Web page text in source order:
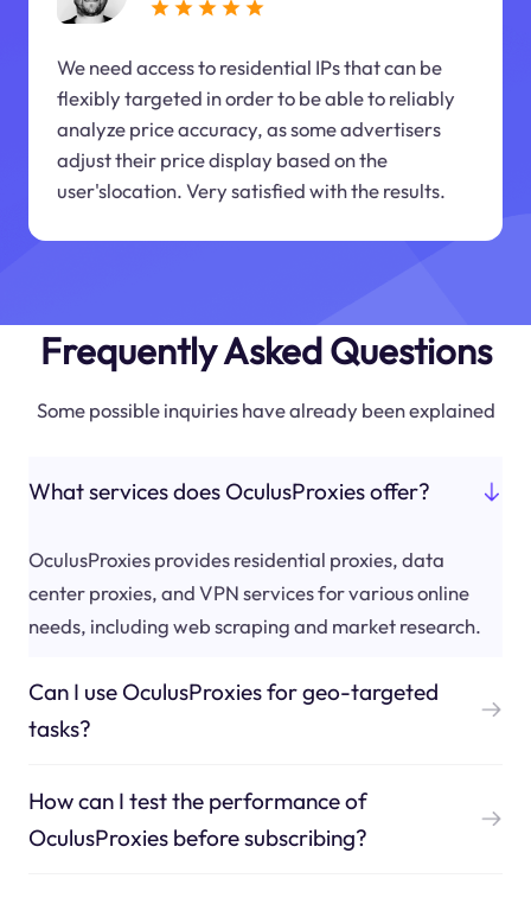
We need access to residential IPs that can be
flexibly targeted in order to be able to reliably
analyze price accuracy, as some advertisers
adjust their price display based on the
user'slocation. Very satisfied with the results.
Frequently Asked Questions
Some possible inquiries have already been explained
What services does OculusProxies offer?
OculusProxies provides residential proxies, data
center proxies, and VPN services for various online
needs, including web scraping and market research.
Can I use OculusProxies for geo-targeted
tasks?
How can I test the performance of
OculusProxies before subscribing?